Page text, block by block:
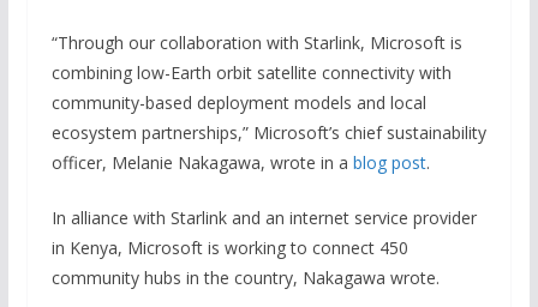
“Through our collaboration with Starlink, Microsoft is
combining low-Earth orbit satellite connectivity with
community-based deployment models and local
ecosystem partnerships,” Microsoft’s chief sustainability
officer, Melanie Nakagawa, wrote in a blog post.
In alliance with Starlink and an internet service provider
in Kenya, Microsoft is working to connect 450
community hubs in the country, Nakagawa wrote.